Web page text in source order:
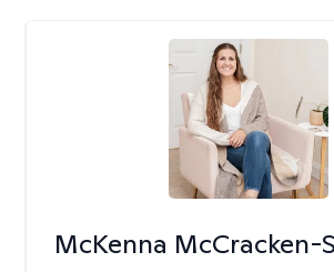
McKenna McCracken-